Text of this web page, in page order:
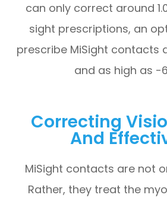
can only correct around
sight prescriptions, an
prescribe MiSight contacts
and as high as -
Correcting
And
MiSight contacts are not
Rather, they treat the